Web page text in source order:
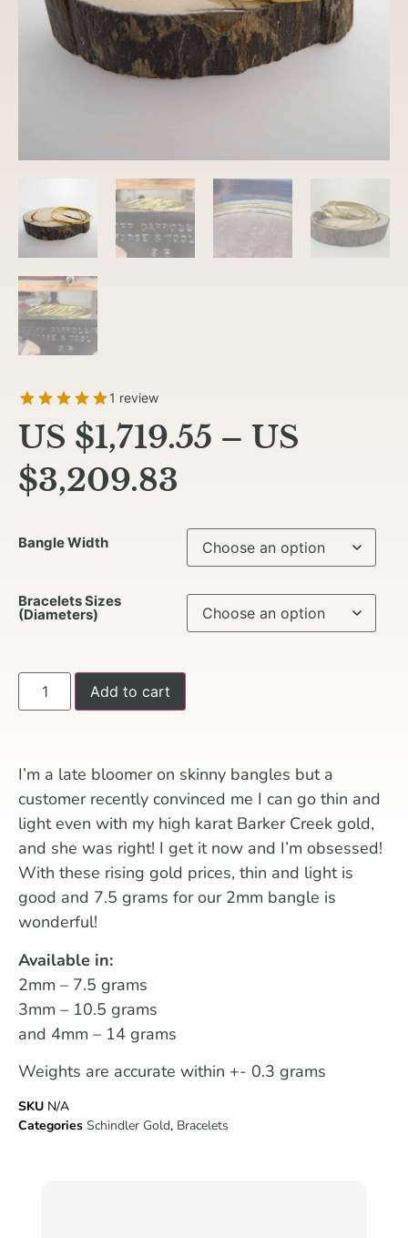
1 review
US $1,719.55 – US
$3,209.83
Bangle Width
Bracelets Sizes
(Diameters)
Add to cart
I’m a late bloomer on skinny bangles but a
customer recently convinced me I can go thin and
light even with my high karat Barker Creek gold,
and she was right! I get it now and I’m obsessed!
With these rising gold prices, thin and light is
good and 7.5 grams for our 2mm bangle is
wonderful!
Available in:
2mm – 7.5 grams
3mm – 10.5 grams
and 4mm – 14 grams
Weights are accurate within +- 0.3 grams
SKU N/A
Categories Schindler Gold, Bracelets